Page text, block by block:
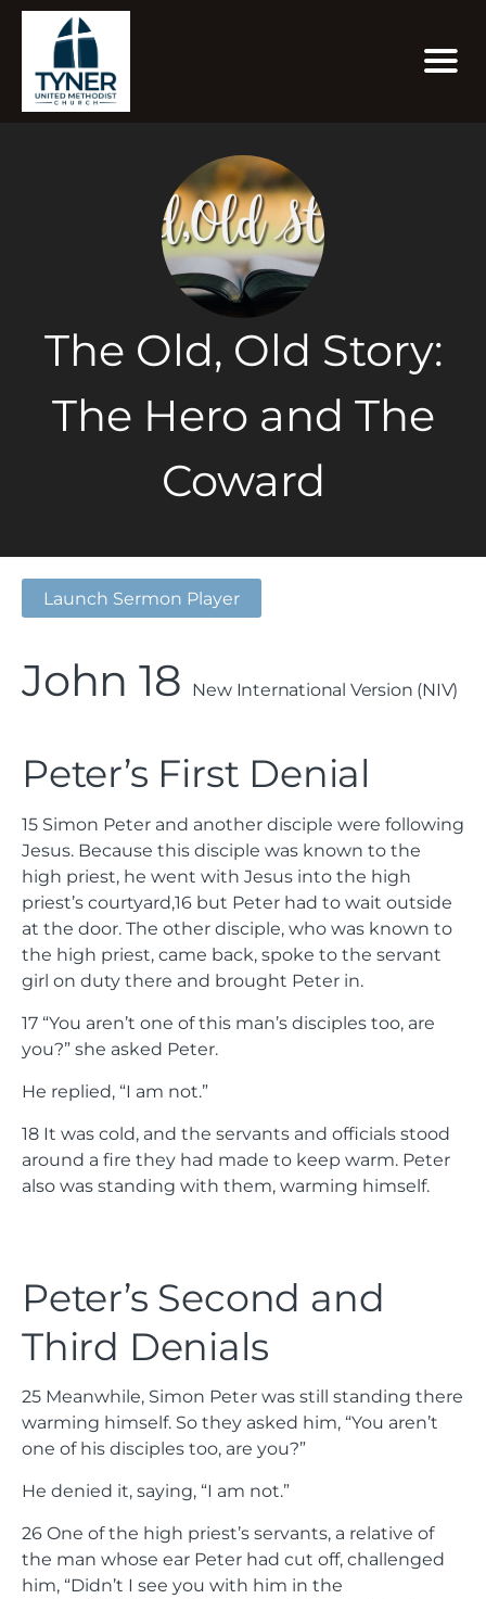
The Old, Old Story:
The Hero and The
Coward
Launch Sermon Player
John 18 New International Version (NIV)
Peter’s First Denial
15 Simon Peter and another disciple were following
Jesus. Because this disciple was known to the
high priest, he went with Jesus into the high
priest’s courtyard,16 but Peter had to wait outside
at the door. The other disciple, who was known to
the high priest, came back, spoke to the servant
girl on duty there and brought Peter in.
17 “You aren’t one of this man’s disciples too, are
you?” she asked Peter.
He replied, “I am not.”
18 It was cold, and the servants and officials stood
around a fire they had made to keep warm. Peter
also was standing with them, warming himself.
Peter’s Second and
Third Denials
25 Meanwhile, Simon Peter was still standing there
warming himself. So they asked him, “You aren’t
one of his disciples too, are you?”
He denied it, saying, “I am not.”
26 One of the high priest’s servants, a relative of
the man whose ear Peter had cut off, challenged
him, “Didn’t I see you with him in the